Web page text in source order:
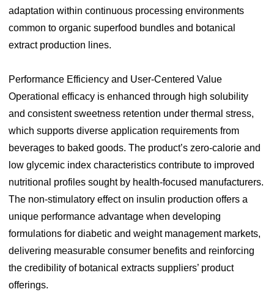
adaptation within continuous processing environments
common to organic superfood bundles and botanical
extract production lines.
Performance Efficiency and User-Centered Value
Operational efficacy is enhanced through high solubility
and consistent sweetness retention under thermal stress,
which supports diverse application requirements from
beverages to baked goods. The product’s zero-calorie and
low glycemic index characteristics contribute to improved
nutritional profiles sought by health-focused manufacturers.
The non-stimulatory effect on insulin production offers a
unique performance advantage when developing
formulations for diabetic and weight management markets,
delivering measurable consumer benefits and reinforcing
the credibility of botanical extracts suppliers’ product
offerings.